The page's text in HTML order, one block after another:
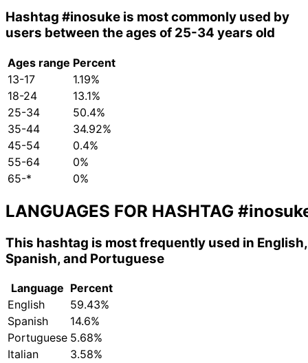
Hashtag #inosuke is most commonly used by
users between the ages of 25-34 years old
Ages range Percent
13-17
1.19%
18-24
13.1%
25-34
50.4%
35-44
34.92%
45-54
0.4%
55-64
0%
65-*
0%
LANGUAGES FOR HASHTAG
This hashtag is most frequently used in English,
Spanish, and Portuguese
Language Percent
English
59.43%
Spanish
14.6%
Portuguese 5.68%
Italian
3.58%